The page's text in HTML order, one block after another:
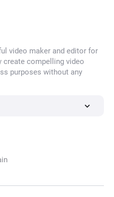
video maker and editor for
create compelling video
purposes without any